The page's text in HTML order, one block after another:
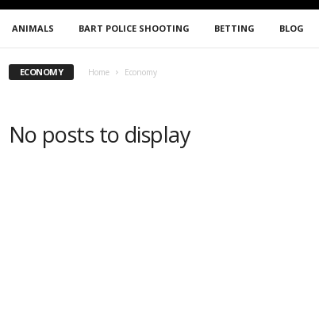
ANIMALS BART POLICE SHOOTING BETTING BLOG
ECONOMY Home Economy
No posts to display